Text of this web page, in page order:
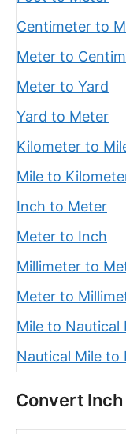
Centimeter to
Meter to
Meter to Yard
Yard to Meter
Kilometer to
Mile to
Inch to Meter
Meter to Inch
Millimeter to
Meter to
Mile to Nautical
Nautical Mile to
Convert